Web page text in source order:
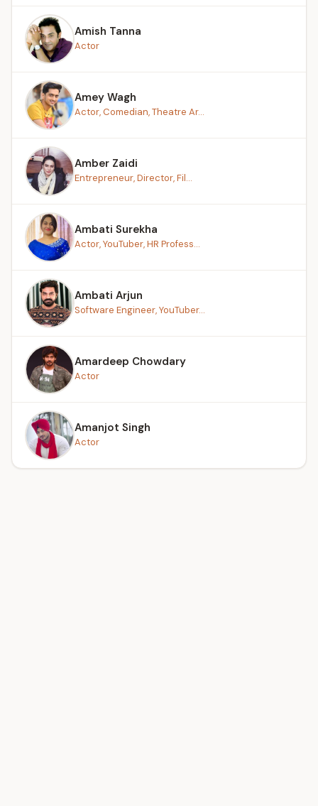
Amish Tanna
Actor
Amey Wagh
Actor, Comedian, Theatre Ar...
Amber Zaidi
Entrepreneur, Director, Fil...
Ambati Surekha
Actor, YouTuber, HR Profess...
Ambati Arjun
Software Engineer, YouTuber...
Amardeep Chowdary
Actor
Amanjot Singh
Actor